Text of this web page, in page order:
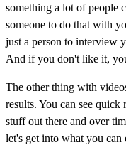
something a lot of people
someone to do that with
just a person to interview
And if you don't like it,
The other thing with
results. You can see
stuff out there and over
let's get into what you can